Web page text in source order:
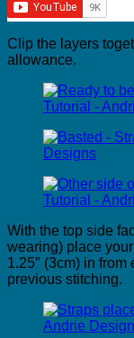
Clip the layers
allowance.
With the top side
wearing) place
1.25″ (3cm) in
previous stitching.